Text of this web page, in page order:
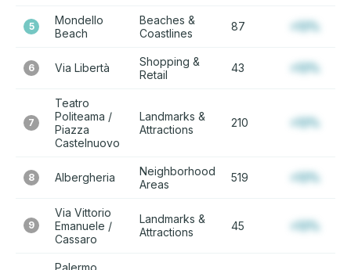
5
Mondello
Beach
Beaches &
Coastlines
87 +12%
6 Via Libertà
Shopping &
Retail
43 +12%
7
Teatro
Politeama /
Piazza
Castelnuovo
Landmarks &
Attractions
210 +12%
8 Albergheria
Neighborhood
Areas
519 +12%
9
Via Vittorio
Emanuele /
Cassaro
Landmarks &
Attractions
45 +12%
Palermo